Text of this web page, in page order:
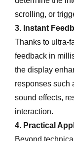
scrolling, or
3. Instant
Thanks to ultra-
feedback in
the display
responses such
sound effects,
interaction.
4. Practical